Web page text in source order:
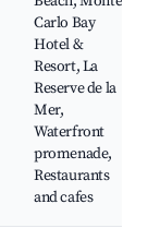
Carlo Bay
Hotel &
Resort, La
Reserve de la
Mer,
Waterfront
promenade,
Restaurants
and cafes